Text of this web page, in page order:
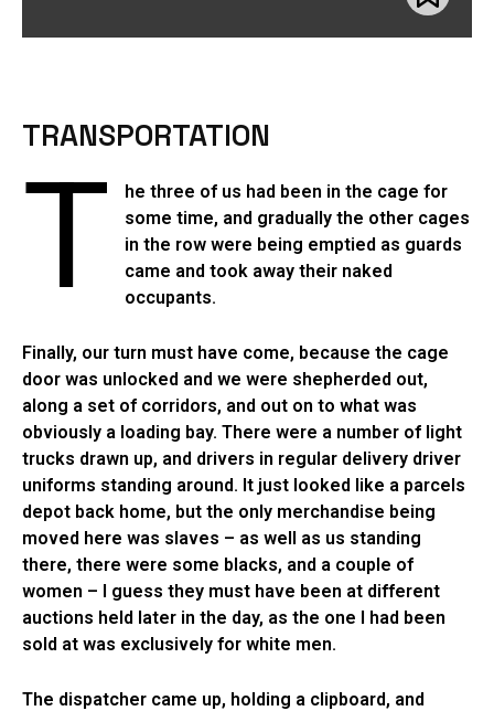
TRANSPORTATION
T
he three of us had been in the cage for
some time, and gradually the other cages
in the row were being emptied as guards
came and took away their naked
occupants.
Finally, our turn must have come, because the cage
door was unlocked and we were shepherded out,
along a set of corridors, and out on to what was
obviously a loading bay. There were a number of light
trucks drawn up, and drivers in regular delivery driver
uniforms standing around. It just looked like a parcels
depot back home, but the only merchandise being
moved here was slaves – as well as us standing
there, there were some blacks, and a couple of
women – I guess they must have been at different
auctions held later in the day, as the one I had been
sold at was exclusively for white men.
The dispatcher came up, holding a clipboard, and